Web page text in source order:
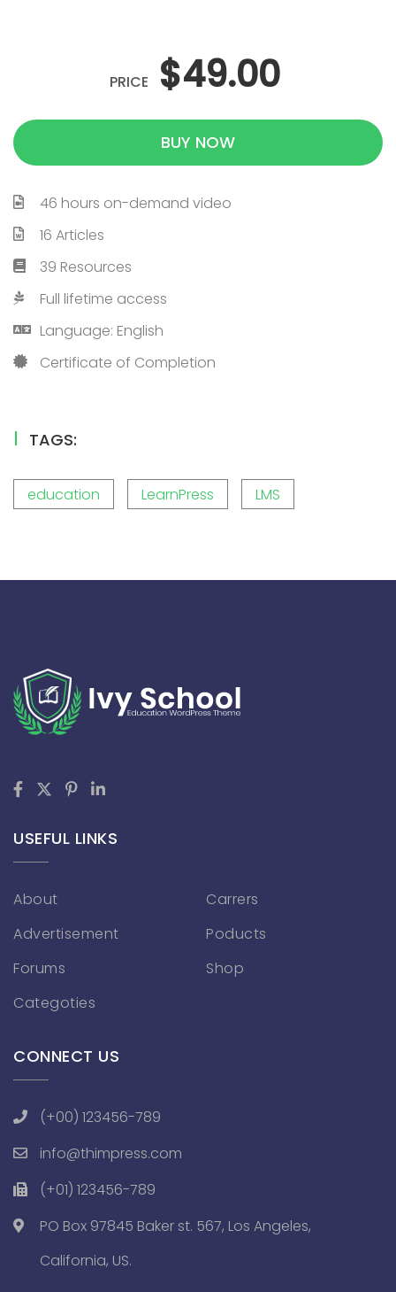
PRICE $49.00
BUY NOW
46 hours on-demand video
16 Articles
39 Resources
Full lifetime access
Language: English
Certificate of Completion
TAGS:
education LearnPress LMS
USEFUL LINKS
About
Advertisement
Forums
Categoties
Carrers
Poducts
Shop
CONNECT US
(+00) 123456-789
info@thimpress.com
(+01) 123456-789
PO Box 97845 Baker st. 567, Los Angeles,
California, US.